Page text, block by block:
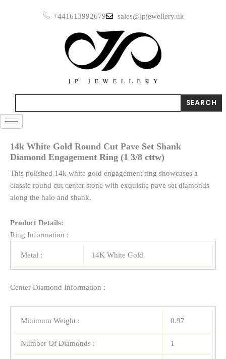
+441613992679 sales@jpjewellery.uk
SEARCH
14k White Gold Round Cut Pave Set Shank
Diamond Engagement Ring (1 3/8 cttw)
This polished 14k white gold engagement ring showcases a
classic round cut center stone with exquisite pave set diamonds
along the halo and shank.
Product Details:
Ring Information :
Metal : 14K White Gold
Center Diamond Information :
Minimum Weight : 0.97
Number Of Diamonds : 1